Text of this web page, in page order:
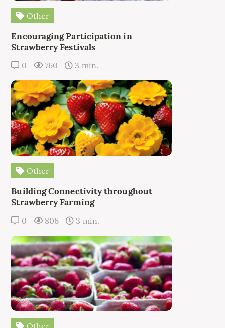
Other
Encouraging Participation in
Strawberry Festivals
0 760 3 min.
Other
Building Connectivity throughout
Strawberry Farming
0 806 3 min.
Other